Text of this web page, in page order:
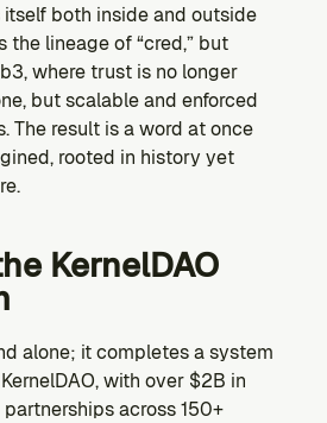
itself both inside and outside
the lineage of “cred,” but
where trust is no longer
but scalable and enforced
The result is a word at once
rooted in history yet
KernelDAO
alone; it completes a system
with over $2B in
across 150+